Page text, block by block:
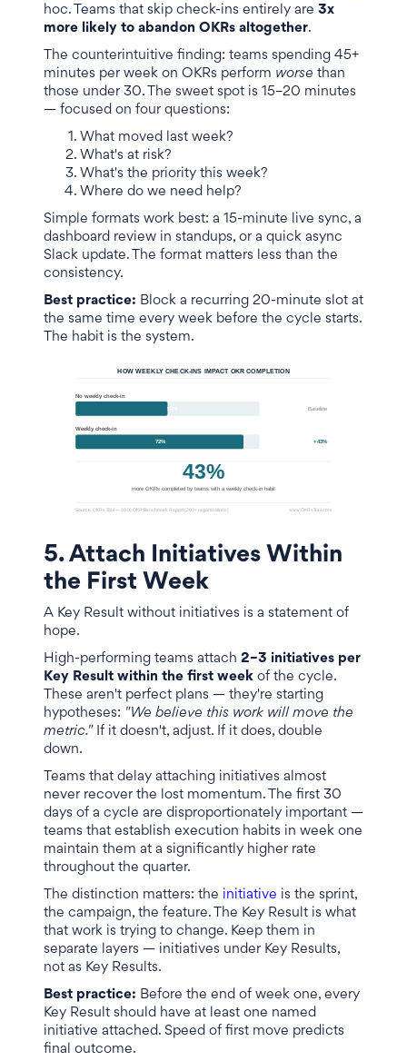
hoc. Teams that skip check-ins entirely are 3x
more likely to abandon OKRs altogether.
The counterintuitive finding: teams spending 45+
minutes per week on OKRs perform worse than
those under 30. The sweet spot is 15–20 minutes
— focused on four questions:
What moved last week?
What's at risk?
What's the priority this week?
Where do we need help?
Simple formats work best: a 15-minute live sync, a
dashboard review in standups, or a quick async
Slack update. The format matters less than the
consistency.
Best practice: Block a recurring 20-minute slot at
the same time every week before the cycle starts.
The habit is the system.
5. Attach Initiatives Within
the First Week
A Key Result without initiatives is a statement of
hope.
High-performing teams attach 2–3 initiatives per
Key Result within the first week of the cycle.
These aren't perfect plans — they're starting
hypotheses: "We believe this work will move the
metric." If it doesn't, adjust. If it does, double
down.
Teams that delay attaching initiatives almost
never recover the lost momentum. The first 30
days of a cycle are disproportionately important —
teams that establish execution habits in week one
maintain them at a significantly higher rate
throughout the quarter.
The distinction matters: the initiative is the sprint,
the campaign, the feature. The Key Result is what
that work is trying to change. Keep them in
separate layers — initiatives under Key Results,
not as Key Results.
Best practice: Before the end of week one, every
Key Result should have at least one named
initiative attached. Speed of first move predicts
final outcome.